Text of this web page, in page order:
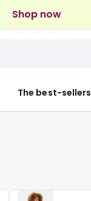
Shop now
The best-sellers